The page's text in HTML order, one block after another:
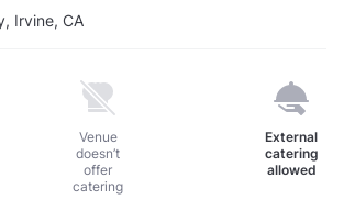
Irvine, CA
Venue
doesn’t
offer
catering
External
catering
allowed